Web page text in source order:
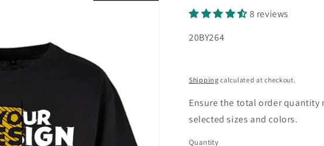
8 reviews
SKU:
20BY264
Shipping calculated at checkout.
Ensure the total order
selected sizes and colors.
Quantity